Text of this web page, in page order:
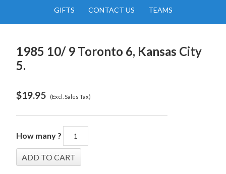
GIFTS CONTACT US TEAMS
1985 10/ 9 Toronto 6, Kansas City
5.
$19.95 (Excl. Sales Tax)
How many ?